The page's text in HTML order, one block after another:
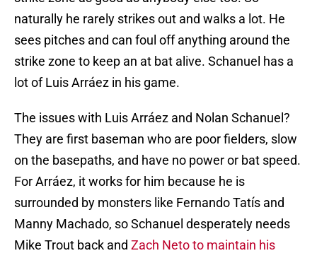
naturally he rarely strikes out and walks a lot. He
sees pitches and can foul off anything around the
strike zone to keep an at bat alive. Schanuel has a
lot of Luis Arráez in his game.
The issues with Luis Arráez and Nolan Schanuel?
They are first baseman who are poor fielders, slow
on the basepaths, and have no power or bat speed.
For Arráez, it works for him because he is
surrounded by monsters like Fernando Tatís and
Manny Machado, so Schanuel desperately needs
Mike Trout back and Zach Neto to maintain his